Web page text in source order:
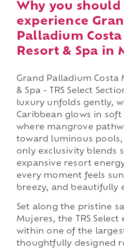
Why you should
experience
Palladium
Resort & Spa in
Grand Palladium Costa
& Spa - TRS Select
luxury unfolds gently,
Caribbean glows in
where mangrove
toward luminous
only exclusivity blends
expansive resort
every moment feels
breezy, and beautifully
Set along the pristine
Mujeres, the TRS Select
within one of the
thoughtfully designed